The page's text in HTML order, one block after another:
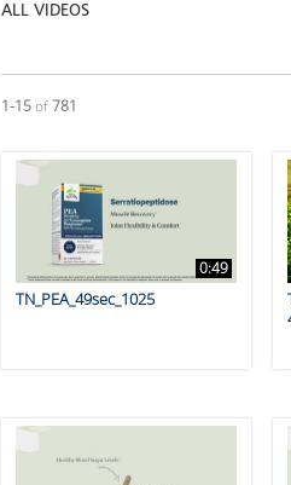
ALL VIDEOS
Currently loaded videos are 1 through 15 of
1-15of781
0:49
TN_PEA_49sec_1025